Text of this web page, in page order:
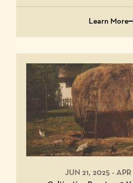
Learn More
about
JUN 21, 2025- APR